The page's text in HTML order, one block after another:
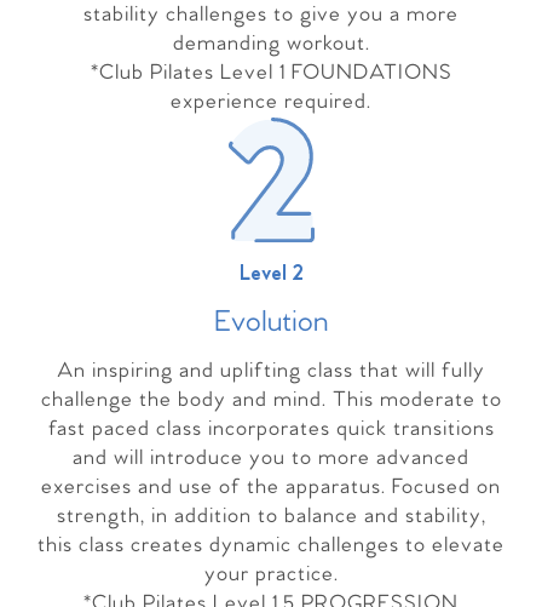
stability challenges to give you a more
demanding workout.
*Club Pilates Level 1 FOUNDATIONS
experience required.
Level 2
Evolution
An inspiring and uplifting class that will fully
challenge the body and mind. This moderate to
fast paced class incorporates quick transitions
and will introduce you to more advanced
exercises and use of the apparatus. Focused on
strength, in addition to balance and stability,
this class creates dynamic challenges to elevate
your practice.